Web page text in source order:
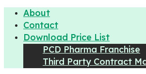
About
Contact
Download Price List
PCD Pharma Franchise
Third Party Contract